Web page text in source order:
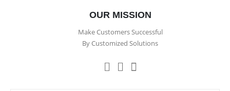
OUR MISSION
Make Customers Successful
By Customized Solutions